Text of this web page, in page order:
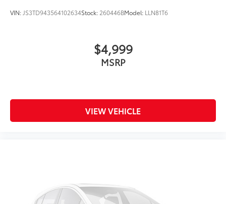
VIN: JS3TD943564102634Stock: 260446BModel: LLN81T6
$4,999
MSRP
VIEW VEHICLE